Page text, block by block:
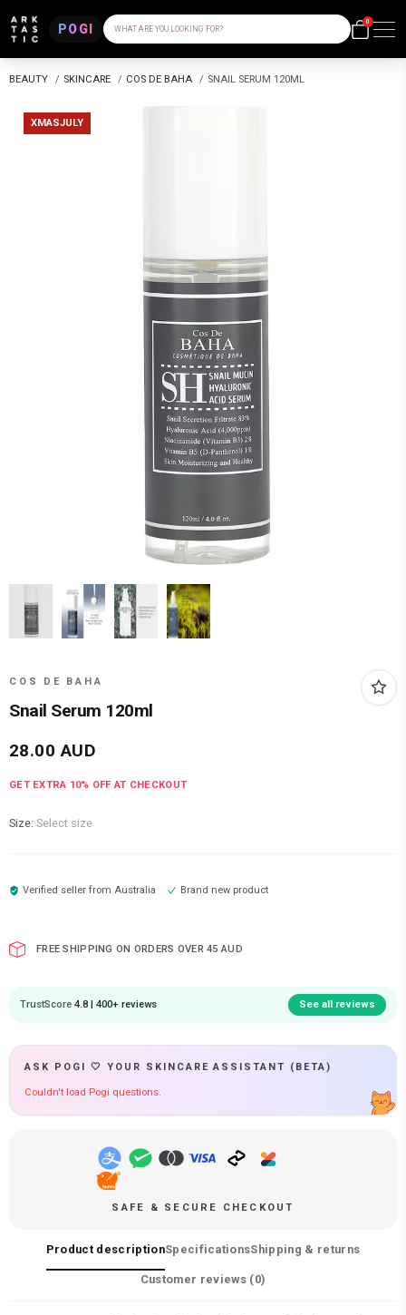
POGI WHAT ARE YOU LOOKING FOR?
0
BEAUTY / SKINCARE / COS DE BAHA / SNAIL SERUM 120ML
XMASJULY
COS DE BAHA
Snail Serum 120ml
28.00 AUD
GET EXTRA 10% OFF AT CHECKOUT
Size: Select size
Verified seller fromAustralia Brand new product
FREE SHIPPING ON ORDERS OVER 45 AUD
TrustScore 4.8 | 400+ reviews See all reviews
ASK POGI 🤍 YOUR SKINCARE ASSISTANT (BETA)
Couldn't load Pogi questions.
SAFE & SECURE CHECKOUT
Product descriptionSpecificationsShipping & returns
Customer reviews (0)